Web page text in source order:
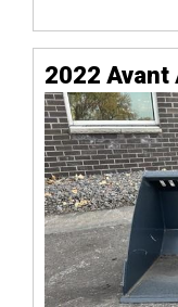
2022 Avant